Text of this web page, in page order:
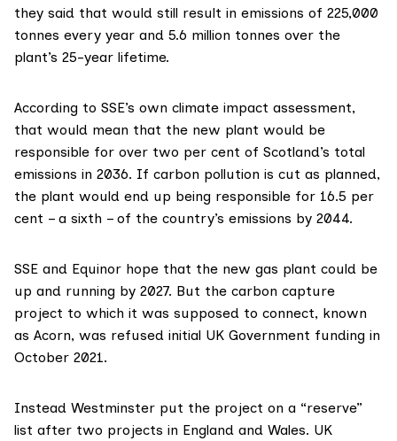
they said that would still result in emissions of 225,000
tonnes every year and 5.6 million tonnes over the
plant’s 25-year lifetime.
According to SSE’s own climate impact assessment,
that would mean that the new plant would be
responsible for over two per cent of Scotland’s total
emissions in 2036. If carbon pollution is cut as planned,
the plant would end up being responsible for 16.5 per
cent – a sixth – of the country’s emissions by 2044.
SSE and Equinor hope that the new gas plant could be
up and running by 2027. But the carbon capture
project to which it was supposed to connect, known
as Acorn, was refused initial UK Government funding in
October 2021.
Instead Westminster put the project on a “reserve”
list after two projects in England and Wales. UK